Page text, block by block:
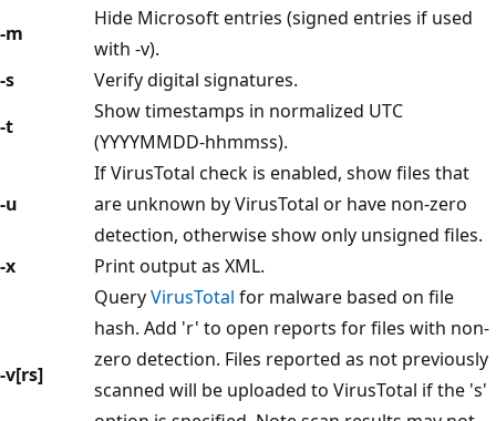
-m
Hide Microsoft entries (signed entries if used
with -v).
-s
Verify digital signatures.
-t
Show timestamps in normalized UTC
(YYYYMMDD-hhmmss).
-u
If VirusTotal check is enabled, show files that
are unknown by VirusTotal or have non-zero
detection, otherwise show only unsigned files.
-x
Print output as XML.
-v[rs]
QueryVirusTotal for malware based on file
hash. Add 'r' to open reports for files with non-
zero detection. Files reported as not previously
scanned will be uploaded to VirusTotal if the 's'